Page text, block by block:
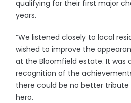
qualifying for their first major
years.
“We listened closely to local
wished to improve the
at the Bloomfield estate. It was
recognition of the
there could be no better
hero.